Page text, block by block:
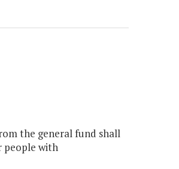
the general fund shall
people with